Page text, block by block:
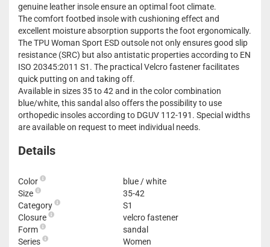
genuine leather insole ensure an optimal foot climate.
The comfort footbed insole with cushioning effect and
excellent moisture absorption supports the foot ergonomically.
The TPU Woman Sport ESD outsole not only ensures good slip
resistance (SRC) but also antistatic properties according to EN
ISO 20345:2011 S1. The practical Velcro fastener facilitates
quick putting on and taking off.
Available in sizes 35 to 42 and in the color combination
blue/white, this sandal also offers the possibility to use
orthopedic insoles according to DGUV 112-191. Special widths
are available on request to meet individual needs.
Details
Color
blue / white
Size
35-42
Category
S1
Closure
velcro fastener
Form
sandal
Series
Women